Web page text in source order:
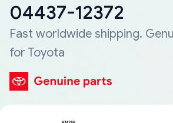
04437-12372
Fast worldwide shipping.
for Toyota